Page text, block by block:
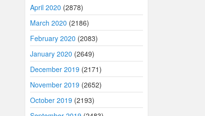
April 2020 (2878)
March 2020 (2186)
February 2020 (2083)
January 2020 (2649)
December 2019 (2171)
November 2019 (2652)
October 2019 (2193)